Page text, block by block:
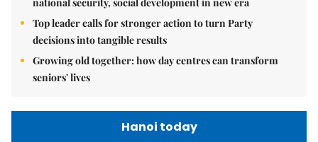
Top leader calls for stronger action to turn Party
decisions into tangible results
Growing old together: how day centres can transform
seniors' lives
Hanoi today